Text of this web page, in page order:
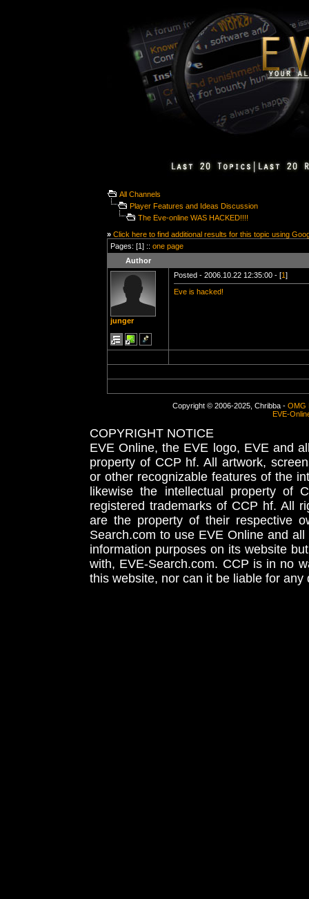
All Channels
Player Features and Ideas Discussion
The Eve-online WAS HACKED!!!!
» Click here to find additional results for this topic using
Pages: [1] :: one page
Author
junger
Posted - 2006.10.22 12:35:00 - [1]
Eve is hacked!
Copyright © 2006-2025, Chribba - OMG
EVE-
COPYRIGHT NOTICE
EVE Online, the EVE logo, EVE and
property of CCP hf. All artwork,
or other recognizable features of the
likewise the intellectual property
registered trademarks of CCP hf. All
are the property of their respective
Search.com to use EVE Online and
information purposes on its website
with, EVE-Search.com. CCP is in no
this website, nor can it be liable for